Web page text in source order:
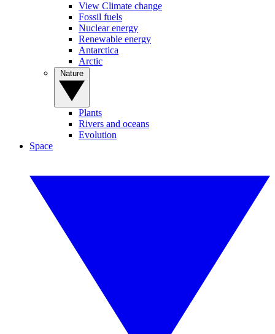
View Climate change
Fossil fuels
Nuclear energy
Renewable energy
Antarctica
Arctic
Plants
Rivers and oceans
Evolution
Space